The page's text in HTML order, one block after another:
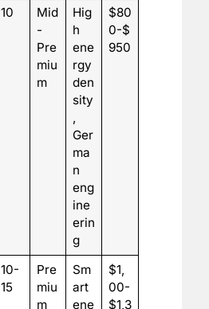
10
Mid
-
Pre
miu
m
Hig
h
ene
rgy
den
sity
,
Ger
ma
n
eng
ine
erin
g
$80
0-$
950
10-
15
Pre
miu
m
Sm
art
ene
$1,
00-
$1,3